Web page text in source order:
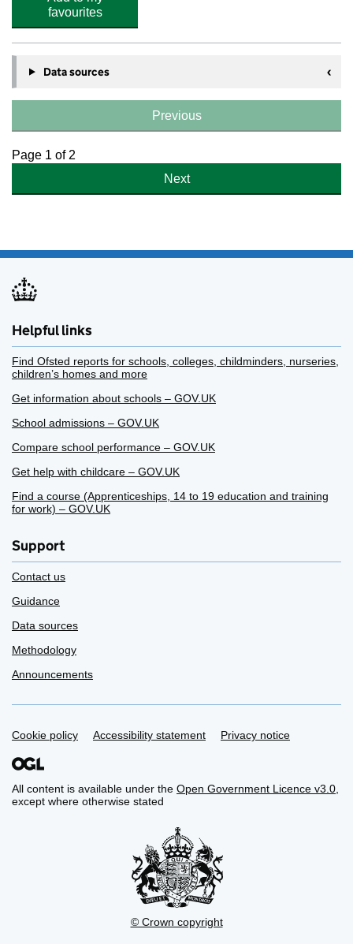
favourites
Data sources
Previous
Page 1 of 2
Next
Helpful links
Find Ofsted reports for schools, colleges, childminders, nurseries,
children’s homes and more
Get information about schools – GOV.UK
School admissions – GOV.UK
Compare school performance – GOV.UK
Get help with childcare – GOV.UK
Find a course (Apprenticeships, 14 to 19 education and training
for work) – GOV.UK
Support
Contact us
Guidance
Data sources
Methodology
Announcements
Support links
Cookie policy Accessibility statement Privacy notice
All content is available under the Open Government Licence v3.0
except where otherwise stated
© Crown copyright